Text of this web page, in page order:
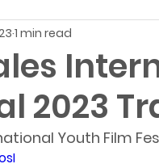
2023
1 min read
Youth Film